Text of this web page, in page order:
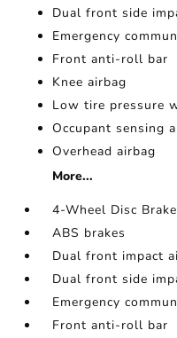
Dual front side
Emergency
Front anti-roll bar
Knee airbag
Low tire pressure
Occupant sensing
Overhead airbag
More...
4-Wheel Disc
ABS brakes
Dual front impact
Dual front side
Emergency
Front anti-roll bar